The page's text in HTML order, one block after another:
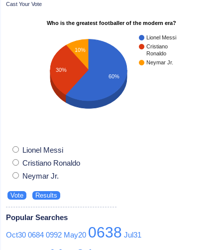
Cast Your Vote
Who is the greatest footballer of the modern era?
Lionel Messi
Cristiano
Ronaldo
Neymar Jr.
10%
30%
60%
Lionel Messi
Cristiano Ronaldo
Neymar Jr.
Popular Searches
Oct30 0684 0992 May20 0638 Jul31